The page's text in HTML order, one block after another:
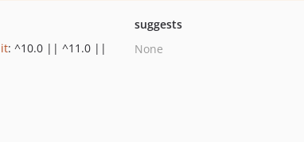
: ^10.0 || ^11.0 ||
suggests
None